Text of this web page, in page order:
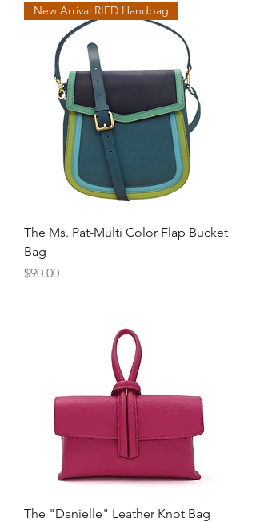
New Arrival RIFD Handbag
The Ms. Pat-Multi Color Flap Bucket
Bag
Price
$90.00
The "Danielle" Leather Knot Bag